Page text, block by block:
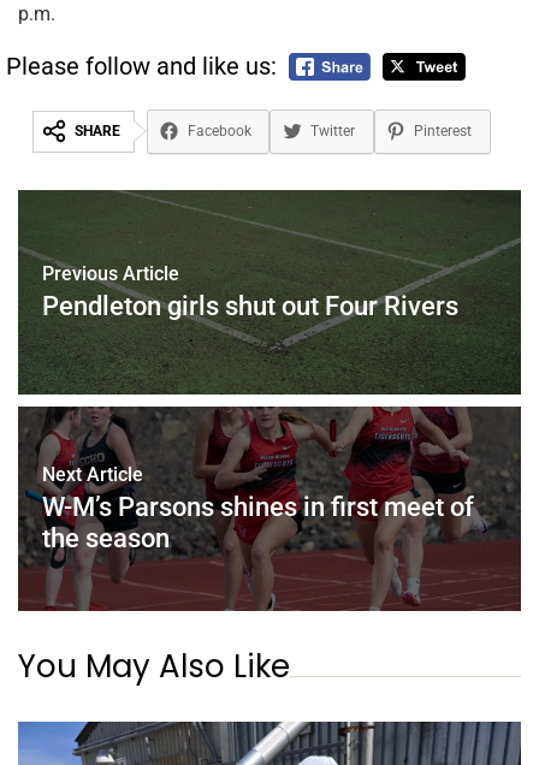
p.m.
Please follow and like us:
SHARE Facebook Twitter Pinterest
Previous Article
Pendleton girls shut out Four Rivers
Next Article
W-M’s Parsons shines in first meet of
the season
You May Also Like